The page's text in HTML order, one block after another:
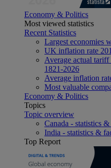
Economy & Politics
Most viewed statistics
Recent Statistics
Largest economies
UK inflation rate
Average actual
1821-2026
Average inflation
Most valuable
Economy & Politics
Topics
Topic overview
Canada - statistics &
India - statistics &
Top Report